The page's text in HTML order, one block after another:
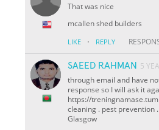
That was nice
mcallen shed builders
LIKE · REPLY
SAEED RAHMAN 5
through email and have
response so I will ask it
https://
cleaning . pest prevention
Glasgow